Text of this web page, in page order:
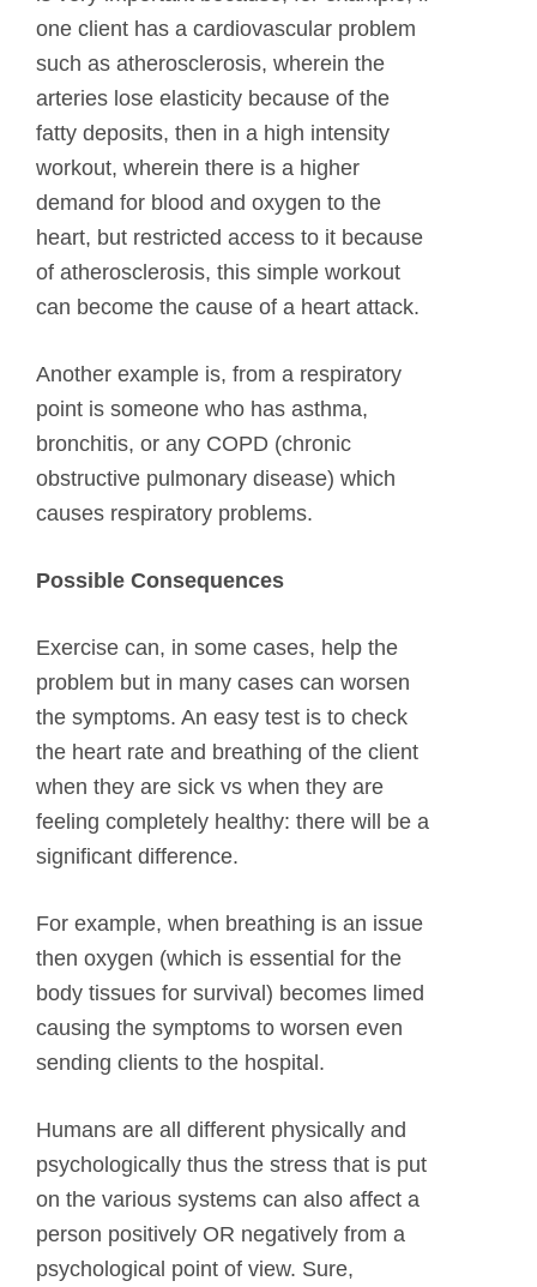
one client has a cardiovascular problem
such as atherosclerosis, wherein the
arteries lose elasticity because of the
fatty deposits, then in a high intensity
workout, wherein there is a higher
demand for blood and oxygen to the
heart, but restricted access to it because
of atherosclerosis, this simple workout
can become the cause of a heart attack.
Another example is, from a respiratory
point is someone who has asthma,
bronchitis, or any COPD (chronic
obstructive pulmonary disease) which
causes respiratory problems.
Possible Consequences
Exercise can, in some cases, help the
problem but in many cases can worsen
the symptoms. An easy test is to check
the heart rate and breathing of the client
when they are sick vs when they are
feeling completely healthy: there will be a
significant difference.
For example, when breathing is an issue
then oxygen (which is essential for the
body tissues for survival) becomes limed
causing the symptoms to worsen even
sending clients to the hospital.
Humans are all different physically and
psychologically thus the stress that is put
on the various systems can also affect a
person positively OR negatively from a
psychological point of view. Sure,